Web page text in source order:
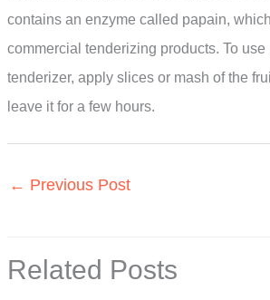
contains an enzyme called papain,
commercial tenderizing products. To use
tenderizer, apply slices or mash of the
leave it for a few hours.
← Previous Post
Related Posts